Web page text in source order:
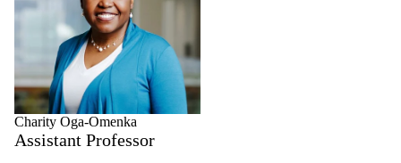
Charity Oga-Omenka
Assistant Professor